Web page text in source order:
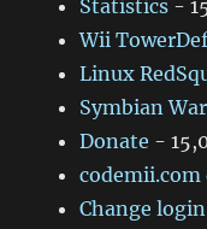
Statistics -
Wii
Linux
Symbian
Donate -
codemii.com
Change